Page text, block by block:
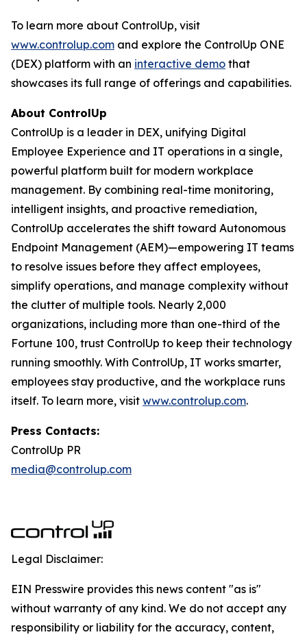
To learn more about ControlUp, visit
www.controlup.com and explore the ControlUp ONE
(DEX) platform with an interactive demo that
showcases its full range of offerings and capabilities.
About ControlUp
ControlUp is a leader in DEX, unifying Digital
Employee Experience and IT operations in a single,
powerful platform built for modern workplace
management. By combining real-time monitoring,
intelligent insights, and proactive remediation,
ControlUp accelerates the shift toward Autonomous
Endpoint Management (AEM)—empowering IT teams
to resolve issues before they affect employees,
simplify operations, and manage complexity without
the clutter of multiple tools. Nearly 2,000
organizations, including more than one-third of the
Fortune 100, trust ControlUp to keep their technology
running smoothly. With ControlUp, IT works smarter,
employees stay productive, and the workplace runs
itself. To learn more, visit www.controlup.com.
Press Contacts:
ControlUp PR
media@controlup.com
Legal Disclaimer:
EIN Presswire provides this news content "as is"
without warranty of any kind. We do not accept any
responsibility or liability for the accuracy, content,